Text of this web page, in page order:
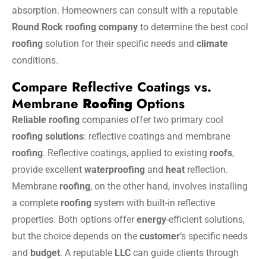
absorption. Homeowners can consult with a reputable
Round Rock roofing company to determine the best cool
roofing solution for their specific needs and climate
conditions.
Compare Reflective Coatings vs.
Membrane Roofing Options
Reliable roofing companies offer two primary cool
roofing solutions: reflective coatings and membrane
roofing. Reflective coatings, applied to existing roofs,
provide excellent waterproofing and heat reflection.
Membrane roofing, on the other hand, involves installing
a complete roofing system with built-in reflective
properties. Both options offerenergy-efficient solutions,
but the choice depends on the customer‘s specific needs
and budget. A reputable LLC can guide clients through